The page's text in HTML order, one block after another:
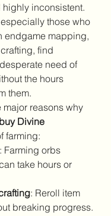
highly inconsistent.
those who
endgame mapping,
find
need of
the hours
them.
major reasons why
buy Divine
farming:
: Farming orbs
take hours or
: Reroll item
breaking progress.